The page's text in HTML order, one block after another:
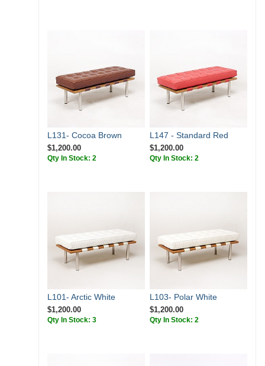
L131- Cocoa Brown
$1,200.00
Qty In Stock: 2
L147 - Standard Red
$1,200.00
Qty In Stock: 2
L101- Arctic White
$1,200.00
Qty In Stock: 3
L103- Polar White
$1,200.00
Qty In Stock: 2